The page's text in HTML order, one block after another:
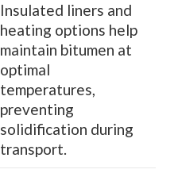
Insulated liners and
heating options help
maintain bitumen at
optimal
temperatures,
preventing
solidification during
transport.